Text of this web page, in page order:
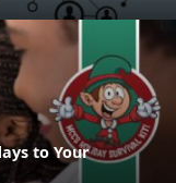
to Your